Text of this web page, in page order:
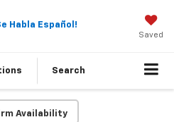
Habla Español!
Saved
Search
Availability